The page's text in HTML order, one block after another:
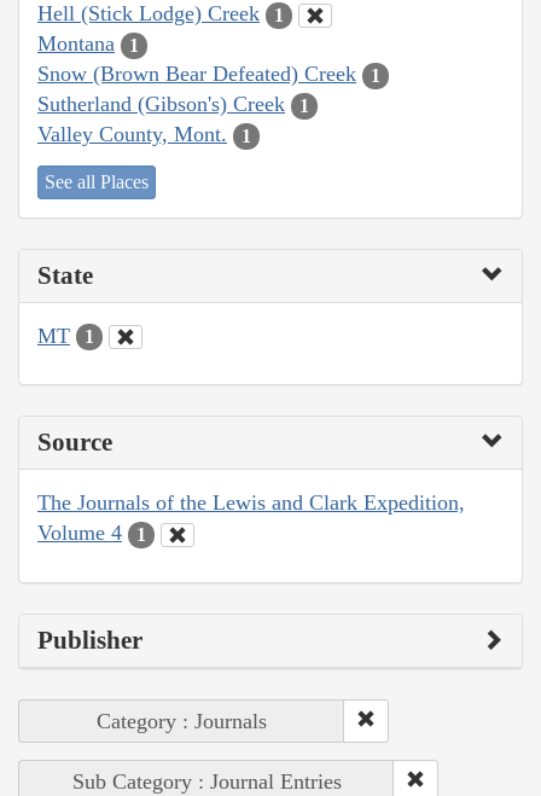
Hell (Stick Lodge) Creek 1
Montana 1
Snow (Brown Bear Defeated) Creek 1
Sutherland (Gibson's) Creek 1
Valley County, Mont. 1
See all Places
State
MT 1
Source
The Journals of the Lewis and Clark Expedition,
Volume 4
1
Publisher
Category : Journals
Sub Category : Journal Entries